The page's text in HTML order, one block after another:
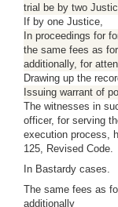
trial be by two
If by one Justice,
In proceedings for
the same fees as
additionally, for
Drawing up the
Issuing warrant of
The witnesses in
officer, for serving
execution process,
125, Revised Code.
In Bastardy cases.
The same fees as
additionally